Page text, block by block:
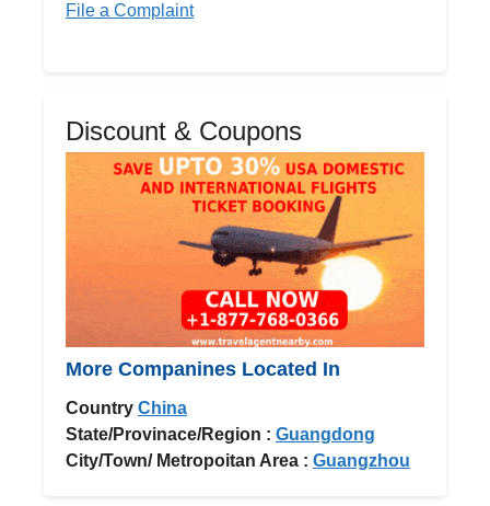
File a Complaint
Discount & Coupons
More Companines Located In
Country China
State/Provinace/Region : Guangdong
City/Town/ Metropoitan Area : Guangzhou